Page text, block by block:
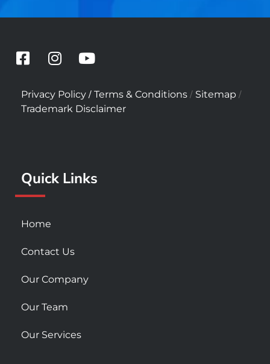
F
c
e
b
-
s
u
r
I
s
t
a
m
Y
u
t
u
Privacy Policy / Terms & Conditions / Sitemap /
Trademark Disclaimer
Quick Links
Home
Contact Us
Our Company
Our Team
Our Services